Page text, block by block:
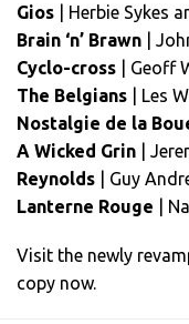
Gios | Herbie Sykes
Brain ‘n’ Brawn |
Cyclo-cross | Geoff
The Belgians | Les
Nostalgie de la
A Wicked Grin |
Reynolds | Guy
Lanterne Rouge |
Visit the newly
copy now.